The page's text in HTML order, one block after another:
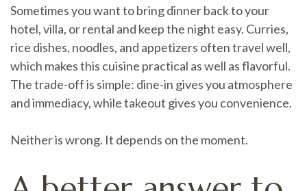
Sometimes you want to bring dinner back to your
hotel, villa, or rental and keep the night easy. Curries,
rice dishes, noodles, and appetizers often travel well,
which makes this cuisine practical as well as flavorful.
The trade-off is simple: dine-in gives you atmosphere
and immediacy, while takeout gives you convenience.
Neither is wrong. It depends on the moment.